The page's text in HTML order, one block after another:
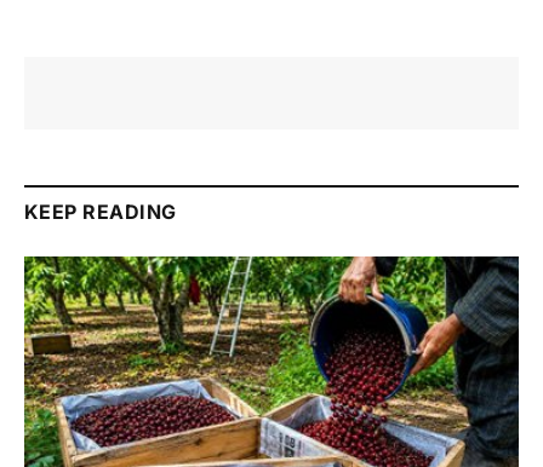
KEEP READING